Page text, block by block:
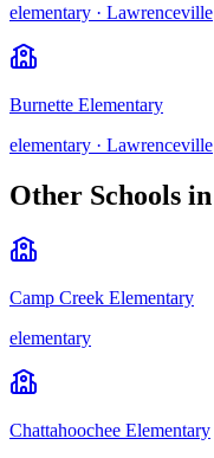
elementary · Lawrenceville
Burnette Elementary
elementary · Lawrenceville
Other Schools in
Camp Creek Elementary
elementary
Chattahoochee Elementary